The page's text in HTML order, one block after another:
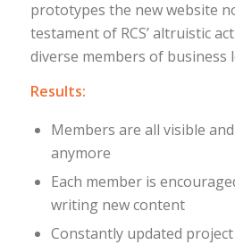
prototypes the new website
testament of RCS’ altruistic
diverse members of business
Results:
Members are all visible
anymore
Each member is
writing new content
Constantly updated